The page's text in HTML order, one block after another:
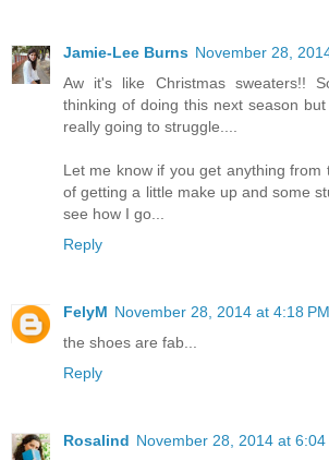
Jamie-Lee Burns November 28,
Aw it's like Christmas sweaters!!
thinking of doing this next season
really going to struggle....
Let me know if you get anything from
of getting a little make up and some
see how I go...
Reply
FelyM November 28, 2014 at 4:18 PM
the shoes are fab...
Reply
Rosalind November 28, 2014 at 6:04